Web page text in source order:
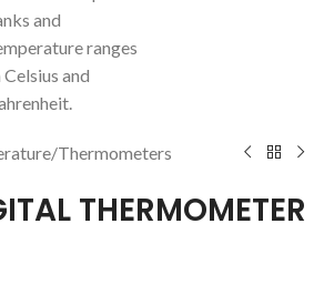
/Thermometers
THERMOMETER